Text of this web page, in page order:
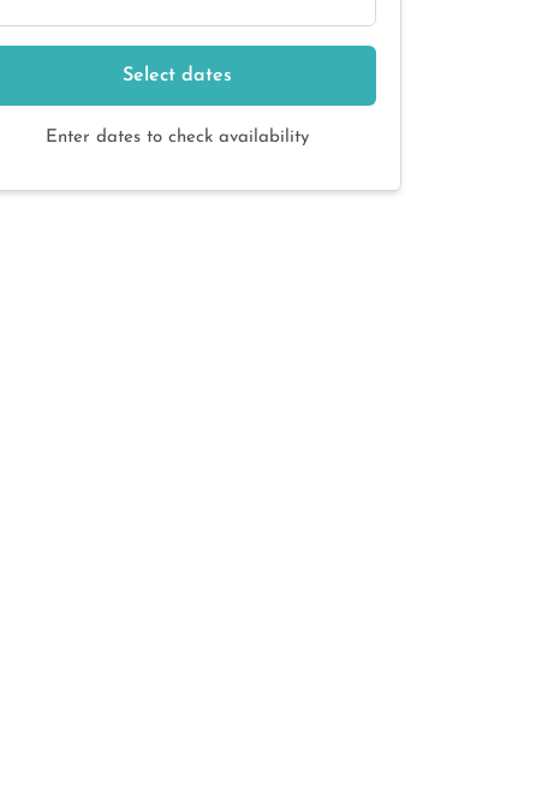
Select dates
Enter dates to check availability